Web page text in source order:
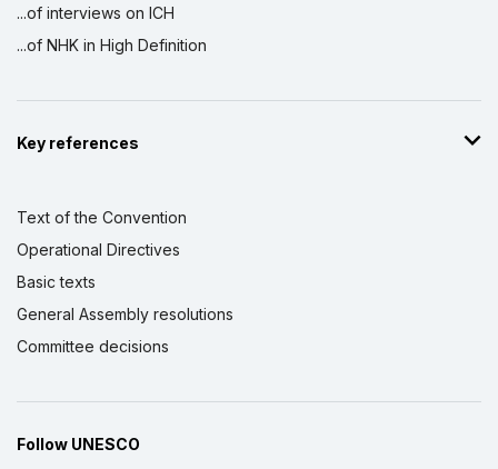
...of interviews on ICH
...of NHK in High Definition
Key references
Text of the Convention
Operational Directives
Basic texts
General Assembly resolutions
Committee decisions
Follow UNESCO